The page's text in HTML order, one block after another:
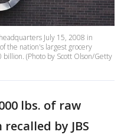
July 15, 2008 in
the nation's largest grocery
(Photo by Scott Olson/Getty
lbs. of raw
by JBS